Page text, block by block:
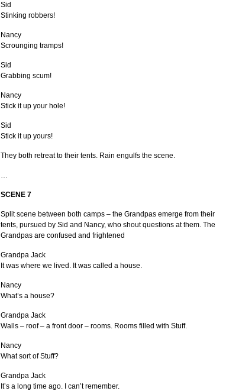
Sid
Stinking robbers!
Nancy
Scrounging tramps!
Sid
Grabbing scum!
Nancy
Stick it up your hole!
Sid
Stick it up yours!
They both retreat to their tents. Rain engulfs the scene.
…
SCENE 7
Split scene between both camps – the Grandpas emerge from their
tents, pursued by Sid and Nancy, who shout questions at them. The
Grandpas are confused and frightened
Grandpa Jack
It was where we lived. It was called a house.
Nancy
What’s a house?
Grandpa Jack
Walls – roof – a front door – rooms. Rooms filled with Stuff.
Nancy
What sort of Stuff?
Grandpa Jack
It’s a long time ago. I can’t remember.